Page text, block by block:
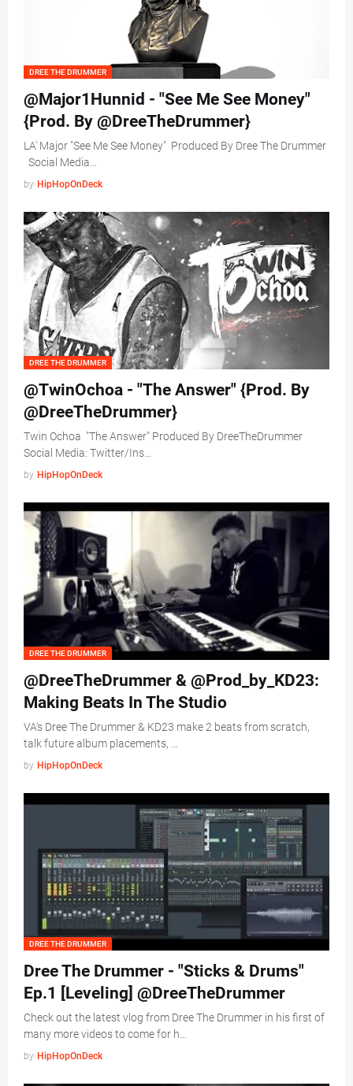
DREE THE DRUMMER
@Major1Hunnid - "See Me See Money"
{Prod. By @DreeTheDrummer}
LA' Major "See Me See Money" Produced By Dree The Drummer
Social Media…
by HipHopOnDeck
DREE THE DRUMMER
@TwinOchoa - "The Answer" {Prod. By
@DreeTheDrummer}
Twin Ochoa "The Answer" Produced By DreeTheDrummer
Social Media: Twitter/Ins…
by HipHopOnDeck
DREE THE DRUMMER
@DreeTheDrummer & @Prod_by_KD23:
Making Beats In The Studio
VA's Dree The Drummer & KD23 make 2 beats from scratch,
talk future album placements, …
by HipHopOnDeck
DREE THE DRUMMER
Dree The Drummer - "Sticks & Drums"
Ep.1 [Leveling] @DreeTheDrummer
Check out the latest vlog from Dree The Drummer in his first of
many more videos to come for h…
by HipHopOnDeck